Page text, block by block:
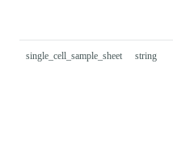
single_cell_sample_sheet string